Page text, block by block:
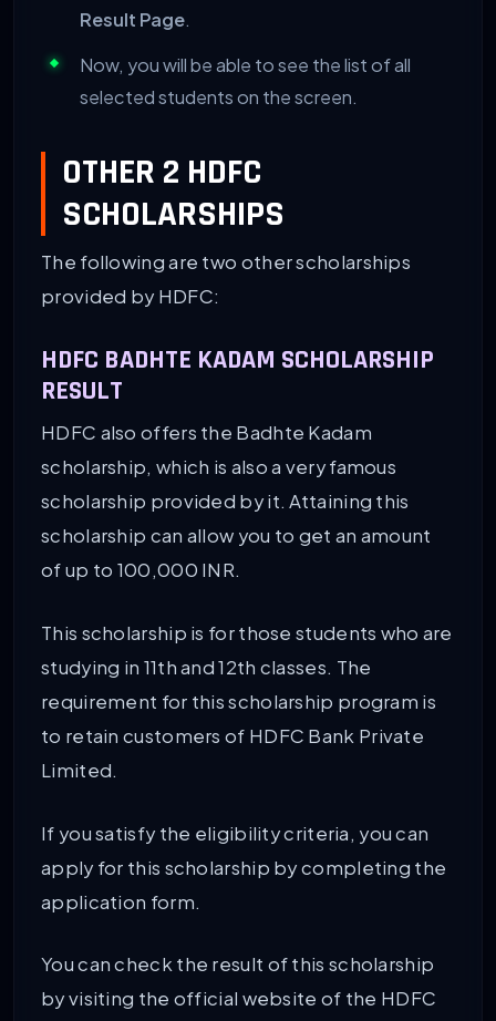
Result Page.
Now, you will be able to see the list of all
selected students on the screen.
OTHER 2 HDFC
SCHOLARSHIPS
The following are two other scholarships
provided by HDFC:
HDFC BADHTE KADAM SCHOLARSHIP
RESULT
HDFC also offers the Badhte Kadam
scholarship, which is also a very famous
scholarship provided by it. Attaining this
scholarship can allow you to get an amount
of up to 100,000 INR.
This scholarship is for those students who are
studying in 11th and 12th classes. The
requirement for this scholarship program is
to retain customers of HDFC Bank Private
Limited.
If you satisfy the eligibility criteria, you can
apply for this scholarship by completing the
application form.
You can check the result of this scholarship
by visiting the official website of the HDFC